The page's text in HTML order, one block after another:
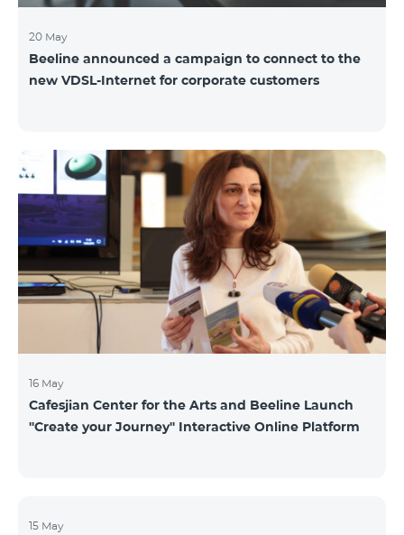
20 May
Beeline announced a campaign to connect to the
new VDSL-Internet for corporate customers
16 May
Cafesjian Center for the Arts and Beeline Launch
''Create your Journey'' Interactive Online Platform
15 May